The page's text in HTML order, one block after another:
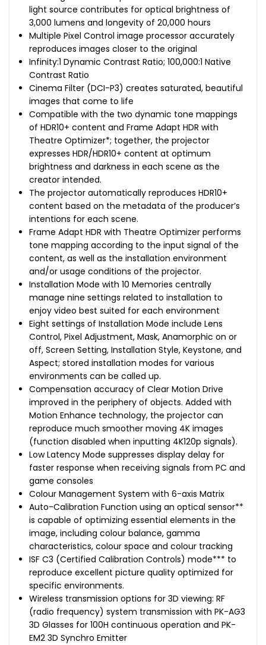
light source contributes for optical brightness of
3,000 lumens and longevity of 20,000 hours
Multiple Pixel Control image processor accurately
reproduces images closer to the original
Infinity:1 Dynamic Contrast Ratio; 100,000:1 Native
Contrast Ratio
Cinema Filter (DCI-P3) creates saturated, beautiful
images that come to life
Compatible with the two dynamic tone mappings
of HDR10+ content and Frame Adapt HDR with
Theatre Optimizer*; together, the projector
expresses HDR/HDR10+ content at optimum
brightness and darkness in each scene as the
creator intended.
The projector automatically reproduces HDR10+
content based on the metadata of the producer’s
intentions for each scene.
Frame Adapt HDR with Theatre Optimizer performs
tone mapping according to the input signal of the
content, as well as the installation environment
and/or usage conditions of the projector.
Installation Mode with 10 Memories centrally
manage nine settings related to installation to
enjoy video best suited for each environment
Eight settings of Installation Mode include Lens
Control, Pixel Adjustment, Mask, Anamorphic on or
off, Screen Setting, Installation Style, Keystone, and
Aspect; stored installation modes for various
environments can be called up.
Compensation accuracy of Clear Motion Drive
improved in the periphery of objects. Added with
Motion Enhance technology, the projector can
reproduce much smoother moving 4K images
(function disabled when inputting 4K120p signals).
Low Latency Mode suppresses display delay for
faster response when receiving signals from PC and
game consoles
Colour Management System with 6-axis Matrix
Auto-Calibration Function using an optical sensor**
is capable of optimizing essential elements in the
image, including colour balance, gamma
characteristics, colour space and colour tracking
ISF C3 (Certified Calibration Controls) mode*** to
reproduce excellent picture quality optimized for
specific environments.
Wireless transmission options for 3D viewing: RF
(radio frequency) system transmission with PK-AG3
3D Glasses for 100H continuous operation and PK-
EM2 3D Synchro Emitter